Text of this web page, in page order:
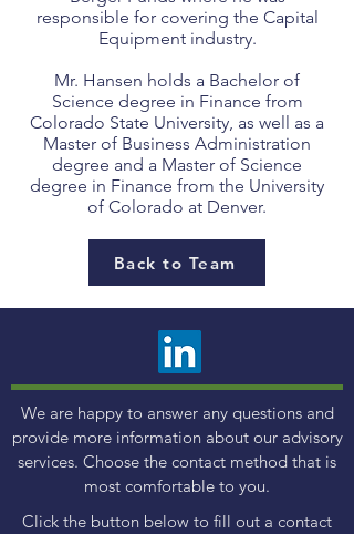
responsible for covering the Capital
Equipment industry.
Mr. Hansen holds a Bachelor of
Science degree in Finance from
Colorado State University, as well as a
Master of Business Administration
degree and a Master of Science
degree in Finance from the University
of Colorado at Denver.
Back to Team
We are happy to answer any questions and
provide more information about our advisory
services. Choose the contact method that is
most comfortable to you.
Click the button below to fill out a contact